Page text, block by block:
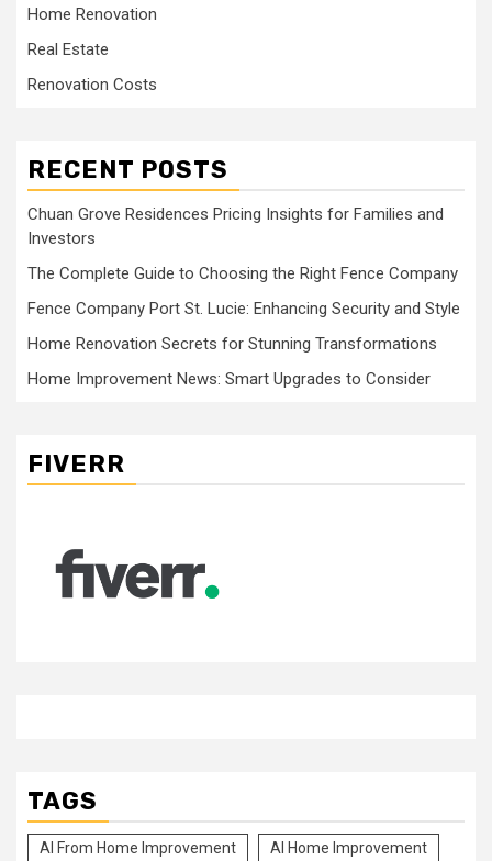
Home Renovation
Real Estate
Renovation Costs
RECENT POSTS
Chuan Grove Residences Pricing Insights for Families and
Investors
The Complete Guide to Choosing the Right Fence Company
Fence Company Port St. Lucie: Enhancing Security and Style
Home Renovation Secrets for Stunning Transformations
Home Improvement News: Smart Upgrades to Consider
FIVERR
TAGS
Al From Home Improvement Al Home Improvement